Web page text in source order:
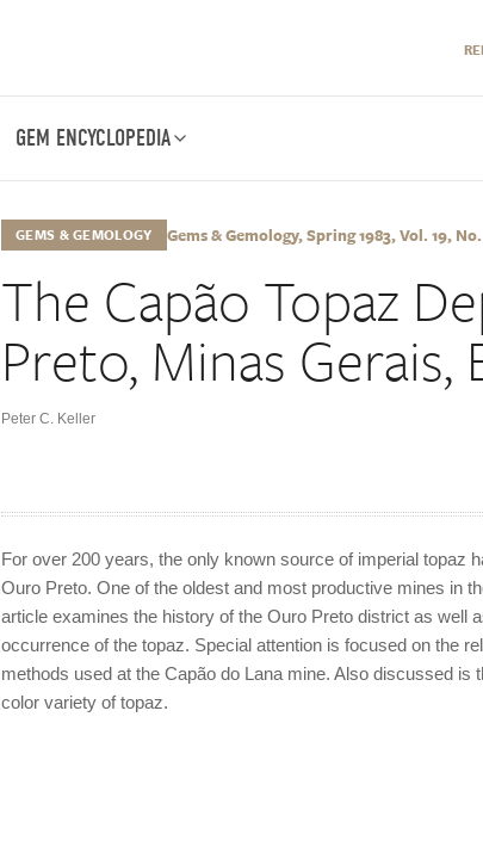
GEM ENCYCLOPEDIA
GEMS & GEMOLOGY Gems & Gemology, Spring 1983, Vol. 19, No.
The Capão Topaz
Preto, Minas Gerais,
Peter C. Keller
For over 200 years, the only known source of imperial topaz
Ouro Preto. One of the oldest and most productive mines in
article examines the history of the Ouro Preto district as well
occurrence of the topaz. Special attention is focused on the
methods used at the Capão do Lana mine. Also discussed is
color variety of topaz.